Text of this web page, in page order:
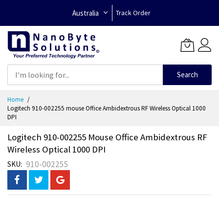
Australia Track Order
Search
Content
Home
Logitech 910-002255 mouse Office Ambidextrous RF Wireless Optical 1000
DPI
Logitech 910-002255 Mouse Office Ambidextrous RF
Wireless Optical 1000 DPI
SKU 910-002255